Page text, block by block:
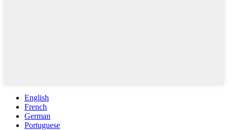
English
French
German
Portuguese